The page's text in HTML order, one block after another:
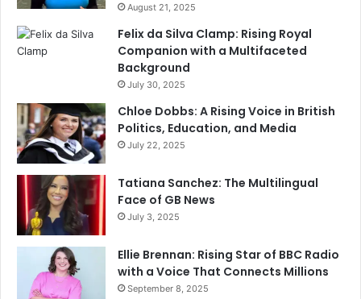
August 21, 2025
Felix da Silva Clamp: Rising Royal
Companion with a Multifaceted
Background
July 30, 2025
Chloe Dobbs: A Rising Voice in British
Politics, Education, and Media
July 22, 2025
Tatiana Sanchez: The Multilingual
Face of GB News
July 3, 2025
Ellie Brennan: Rising Star of BBC Radio
with a Voice That Connects Millions
September 8, 2025